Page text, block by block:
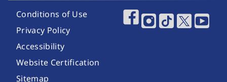
Footer Utility Links
Conditions of Use
Privacy Policy
Accessibility
Website Certification
Sitemap
Footer Social